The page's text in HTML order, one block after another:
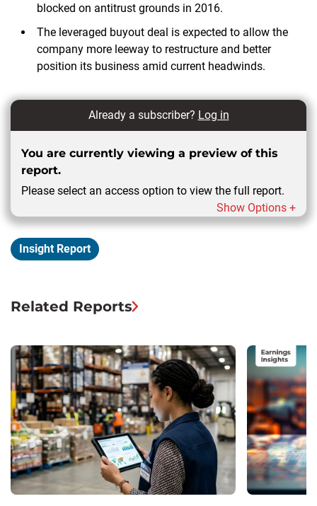
blocked on antitrust grounds in 2016.
The leveraged buyout deal is expected to allow the
company more leeway to restructure and better
position its business amid current headwinds.
Already a subscriber? Log in
You are currently viewing a preview of this
report.
Please select an access option to view the full report.
Show Options +
Insight Report
Related Reports